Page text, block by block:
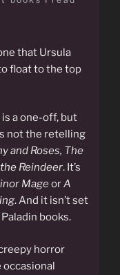
that Ursula
float to the top
a one-off, but
not the retelling
and Roses, The
Reindeer. It’s
MageorA
. And it isn’t set
books.
horror
occasional